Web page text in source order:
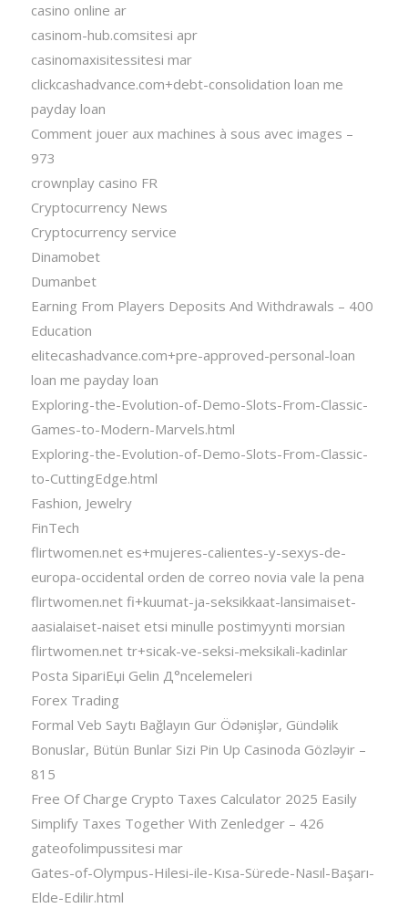
casino online ar
casinom-hub.comsitesi apr
casinomaxisitessitesi mar
clickcashadvance.com+debt-consolidation loan me
payday loan
Comment jouer aux machines à sous avec images –
973
crownplay casino FR
Cryptocurrency News
Cryptocurrency service
Dinamobet
Dumanbet
Earning From Players Deposits And Withdrawals – 400
Education
elitecashadvance.com+pre-approved-personal-loan
loan me payday loan
Exploring-the-Evolution-of-Demo-Slots-From-Classic-
Games-to-Modern-Marvels.html
Exploring-the-Evolution-of-Demo-Slots-From-Classic-
to-CuttingEdge.html
Fashion, Jewelry
FinTech
flirtwomen.net es+mujeres-calientes-y-sexys-de-
europa-occidental orden de correo novia vale la pena
flirtwomen.net fi+kuumat-ja-seksikkaat-lansimaiset-
aasialaiset-naiset etsi minulle postimyynti morsian
flirtwomen.net tr+sicak-ve-seksi-meksikali-kadinlar
Posta SipariЕџi Gelin Д°ncelemeleri
Forex Trading
Formal Veb Saytı Bağlayın️ Gur Ödənişlər, Gündəlik
Bonuslar, Bütün Bunlar Sizi Pin Up Casinoda Gözləyir –
815
Free Of Charge Crypto Taxes Calculator 2025 Easily
Simplify Taxes Together With Zenledger – 426
gateofolimpussitesi mar
Gates-of-Olympus-Hilesi-ile-Kısa-Sürede-Nasıl-Başarı-
Elde-Edilir.html